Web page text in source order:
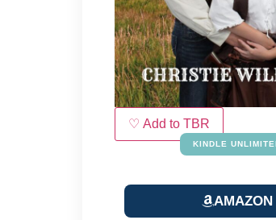
♡ Add to TBR
KINDLE
AMAZON